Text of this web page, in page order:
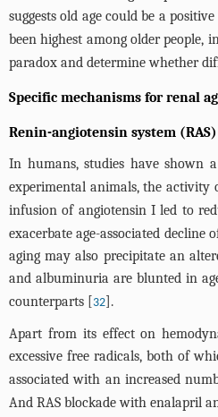
suggests old age could be a
been highest among older people,
paradox and determine whether
Specific mechanisms for renal
Renin-angiotensin system
In humans, studies have shown
experimental animals, the activity
infusion of angiotensin I led to
exacerbate age-associated
aging may also precipitate an
and albuminuria are blunted in
counterparts [32].
Apart from its effect on
excessive free radicals, both of
associated with an increased
And RAS blockade with enalapril